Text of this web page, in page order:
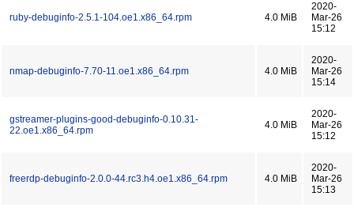
ruby-debuginfo-2.5.1-104.oe1.x86_64.rpm 4.0 MiB
2020-
Mar-26
15:12
nmap-debuginfo-7.70-11.oe1.x86_64.rpm 4.0 MiB
2020-
Mar-26
15:14
gstreamer-plugins-good-debuginfo-0.10.31-
22.oe1.x86_64.rpm
4.0 MiB
2020-
Mar-26
15:12
freerdp-debuginfo-2.0.0-44.rc3.h4.oe1.x86_64.rpm 4.0 MiB
2020-
Mar-26
15:13